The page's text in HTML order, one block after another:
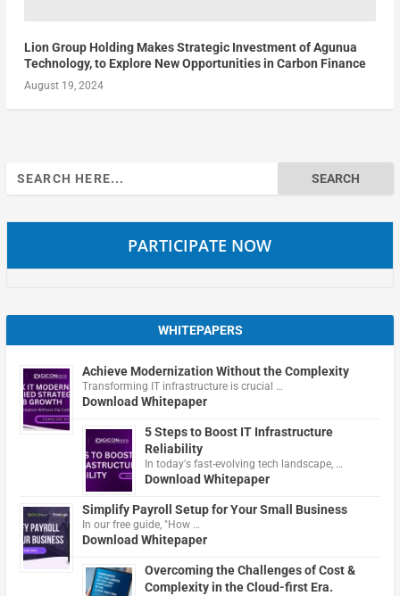
Lion Group Holding Makes Strategic Investment of Agunua
Technology, to Explore New Opportunities in Carbon Finance
August 19, 2024
Search
for:
PARTICIPATE NOW
WHITEPAPERS
Achieve Modernization Without the Complexity
Transforming IT infrastructure is crucial …
Download Whitepaper
5 Steps to Boost IT Infrastructure
Reliability
In today's fast-evolving tech landscape, …
Download Whitepaper
Simplify Payroll Setup for Your Small Business
In our free guide, "How …
Download Whitepaper
Overcoming the Challenges of Cost &
Complexity in the Cloud-first Era.